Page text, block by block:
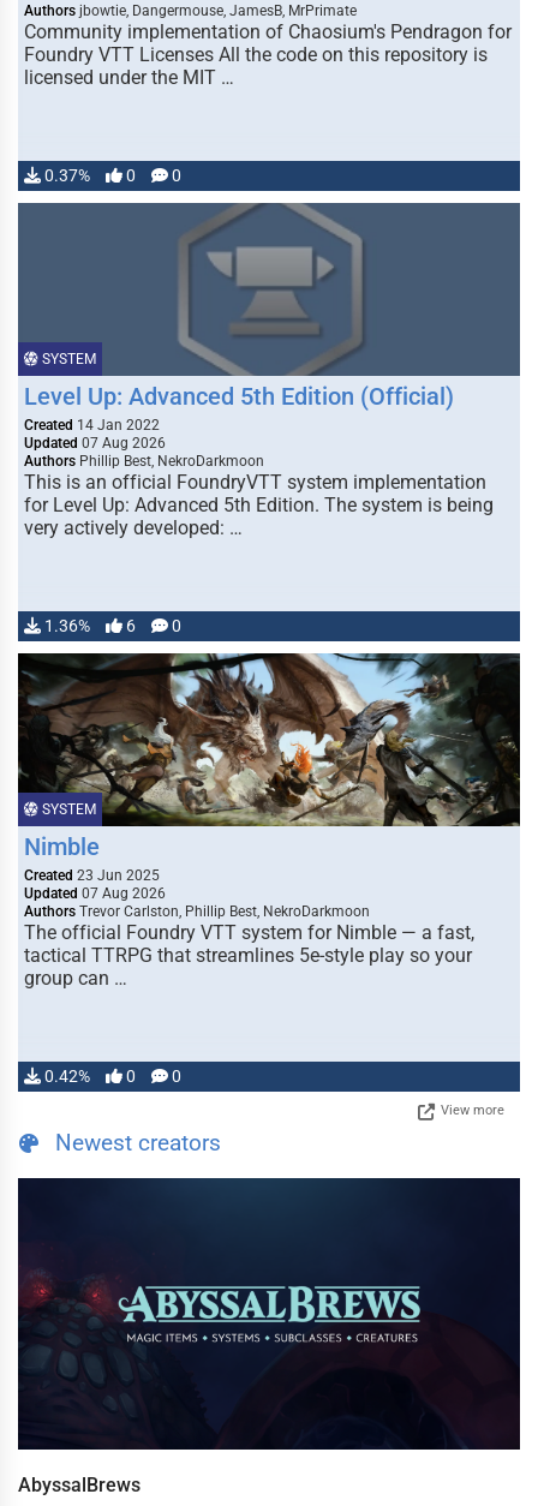
Authors jbowtie, Dangermouse, JamesB, MrPrimate
Community implementation of Chaosium's Pendragon for
Foundry VTT Licenses All the code on this repository is
licensed under the MIT …
0.37% 0 0
SYSTEM
Level Up: Advanced 5th Edition (Official)
Created 14 Jan 2022
Updated 07 Aug 2026
Authors Phillip Best, NekroDarkmoon
This is an official FoundryVTT system implementation
for Level Up: Advanced 5th Edition. The system is being
very actively developed: …
1.36% 6 0
SYSTEM
Nimble
Created 23 Jun 2025
Updated 07 Aug 2026
Authors Trevor Carlston, Phillip Best, NekroDarkmoon
The official Foundry VTT system for Nimble — a fast,
tactical TTRPG that streamlines 5e-style play so your
group can …
0.42% 0 0
View more
Newest creators
AbyssalBrews